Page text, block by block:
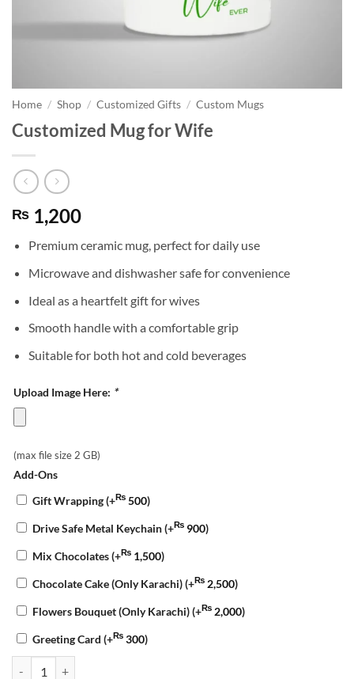
Home / Shop / Customized Gifts / Custom Mugs
Customized Mug for Wife
₨ 1,200
Premium ceramic mug, perfect for daily use
Microwave and dishwasher safe for convenience
Ideal as a heartfelt gift for wives
Smooth handle with a comfortable grip
Suitable for both hot and cold beverages
Upload Image Here: *
(max file size 2 GB)
Add-Ons
Gift Wrapping(+₨ 500)
Drive Safe Metal Keychain(+₨ 900)
Mix Chocolates(+₨ 1,500)
Chocolate Cake (Only Karachi)(+₨ 2,500)
Flowers Bouquet (Only Karachi)(+₨ 2,000)
Greeting Card (+₨ 300)